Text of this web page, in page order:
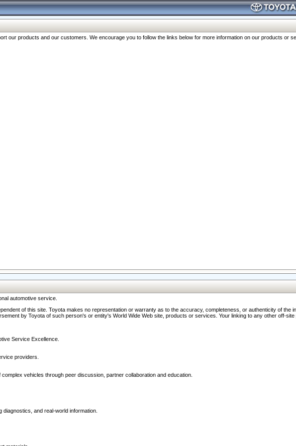
our products and our customers. We encourage you to follow the links below for more information on our products or
automotive service.
of this site. Toyota makes no representation or warranty as to the accuracy, completeness, or authenticity of the
by Toyota of such person's or entity's World Wide Web site, products or services. Your linking to any other off-
Service Excellence.
providers.
vehicles through peer discussion, partner collaboration and education.
and real-world information.